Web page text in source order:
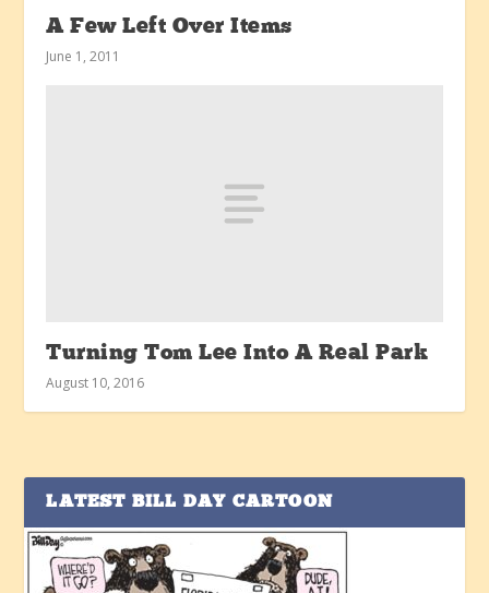
A Few Left Over Items
June 1, 2011
Turning Tom Lee Into A Real Park
August 10, 2016
LATEST BILL DAY CARTOON